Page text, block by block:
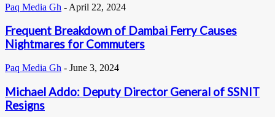
Paq Media Gh - April 22, 2024
Frequent Breakdown of Dambai Ferry Causes
Nightmares for Commuters
Paq Media Gh - June 3, 2024
Michael Addo: Deputy Director General of SSNIT
Resigns